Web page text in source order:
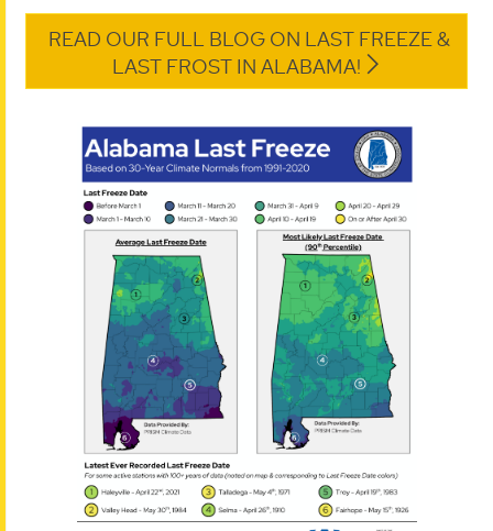
READ OUR FULL BLOG ON LAST FREEZE &
LAST FROST IN ALABAMA!